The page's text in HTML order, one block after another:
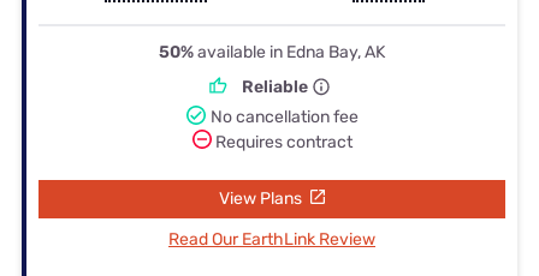
50%available in Edna Bay, AK
Reliable
No cancellation fee
Requires contract
View Plans
Read Our EarthLink Review